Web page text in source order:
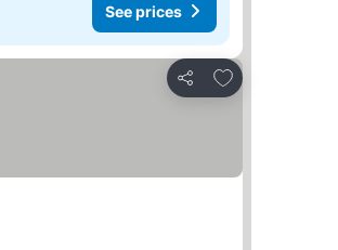
See prices
Share
Add to favorites